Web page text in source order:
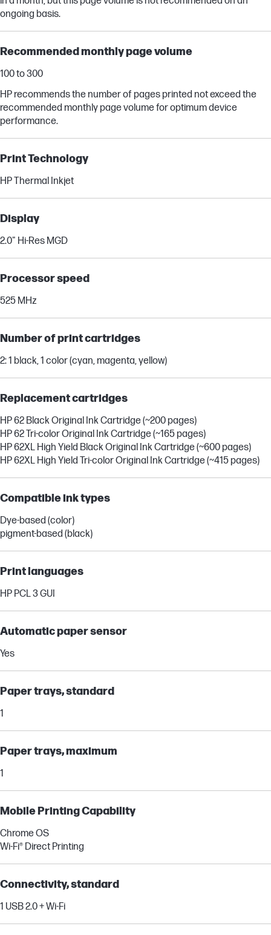
ongoing basis.
Recommended monthly page volume
100 to 300
HP recommends the number of pages printed not exceed the
recommended monthly page volume for optimum device
performance.
Print Technology
HP Thermal Inkjet
Display
2.0" Hi-Res MGD
Processor speed
525 MHz
Number of print cartridges
2: 1 black, 1 color (cyan, magenta, yellow)
Replacement cartridges
HP 62 Black Original Ink Cartridge (~200 pages)
HP 62 Tri-color Original Ink Cartridge (~165 pages)
HP 62XL High Yield Black Original Ink Cartridge (~600 pages)
HP 62XL High Yield Tri-color Original Ink Cartridge (~415 pages)
Compatible ink types
Dye-based (color)
pigment-based (black)
Print languages
HP PCL 3 GUI
Automatic paper sensor
Yes
Paper trays, standard
1
Paper trays, maximum
1
Mobile Printing Capability
Chrome OS
Wi-Fi® Direct Printing
Connectivity, standard
1 USB 2.0 + Wi-Fi